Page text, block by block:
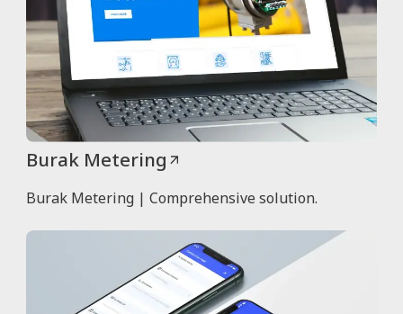
Burak Metering
Burak Metering | Comprehensive solution.